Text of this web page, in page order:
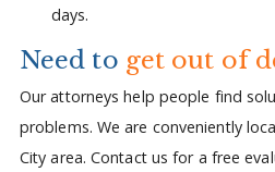
days.
Need to get out of
Our attorneys help people find
problems. We are conveniently
City area. Contact us for a free